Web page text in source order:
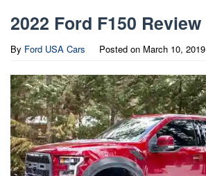
2022 Ford F150 Review
By Ford USA Cars Posted on March 10, 2019